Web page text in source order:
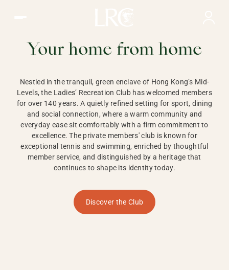
HONG KONG
Your home from home
Nestled in the tranquil, green enclave of Hong Kong’s Mid-
Levels, the Ladies’ Recreation Club has welcomed members
for over 140 years. A quietly refined setting for sport, dining
and social connection, where a warm community and
everyday ease sit comfortably with a firm commitment to
excellence. The private members' club is known for
exceptional tennis and swimming, enriched by thoughtful
member service, and distinguished by a heritage that
continues to shape its identity today.
Discover the Club